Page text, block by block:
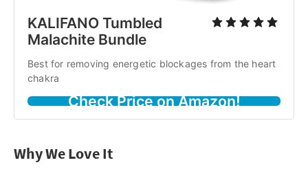
KALIFANO Tumbled
Malachite Bundle
Best for removing energetic blockages from the heart
chakra
Check Price on Amazon!
Why We Love It